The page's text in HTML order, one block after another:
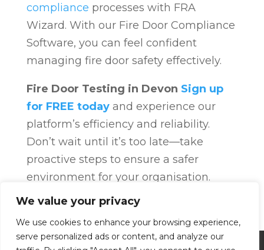
We value your privacy
We use cookies to enhance your browsing experience,
serve personalized ads or content, and analyze our
compliance processes with FRA
Wizard. With our Fire Door Compliance
Software, you can feel confident
managing fire door safety effectively.
Fire Door Testing in Devon Sign up
for FREE todayand experience our
platform’s efficiency and reliability.
Don’t wait until it’s too late—take
proactive steps to ensure a safer
environment for your organisation.
Fire Door Compliance
Door Compliance